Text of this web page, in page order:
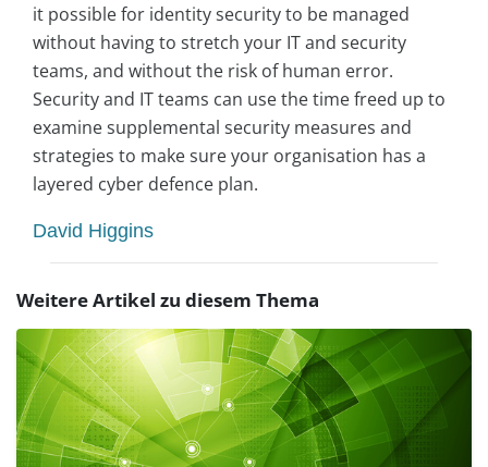
it possible for identity security to be managed
without having to stretch your IT and security
teams, and without the risk of human error.
Security and IT teams can use the time freed up to
examine supplemental security measures and
strategies to make sure your organisation has a
layered cyber defence plan.
David Higgins
Weitere Artikel zu diesem Thema